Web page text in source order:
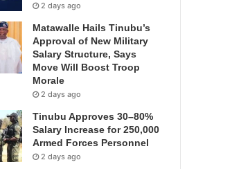
2 days ago
Matawalle Hails Tinubu’s
Approval of New Military
Salary Structure, Says
Move Will Boost Troop
Morale
2 days ago
Tinubu Approves 30–80%
Salary Increase for 250,000
Armed Forces Personnel
2 days ago